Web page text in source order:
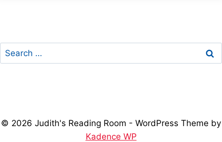
Search
for:
© 2026 Judith's Reading Room - WordPress Theme by
Kadence WP